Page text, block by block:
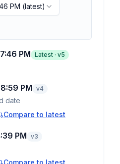
PM (latest)
PM Latest · v5
PM v4
date
Compare to latest
PM v3
Compare to latest